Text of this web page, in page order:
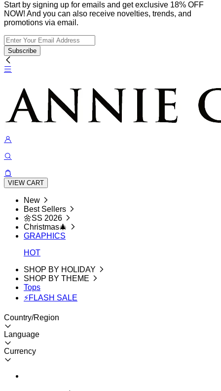
Start by signing up for emails and get exclusive 18% OFF
NOW! And you can also receive novelties, trends, and
promotions via email.
Subscribe
VIEW CART
New
Best Sellers
🌼SS 2026
Christmas🎄
GRAPHICS
HOT
SHOP BY HOLIDAY
SHOP BY THEME
Tops
⚡FLASH SALE
Country/Region
Language
Currency